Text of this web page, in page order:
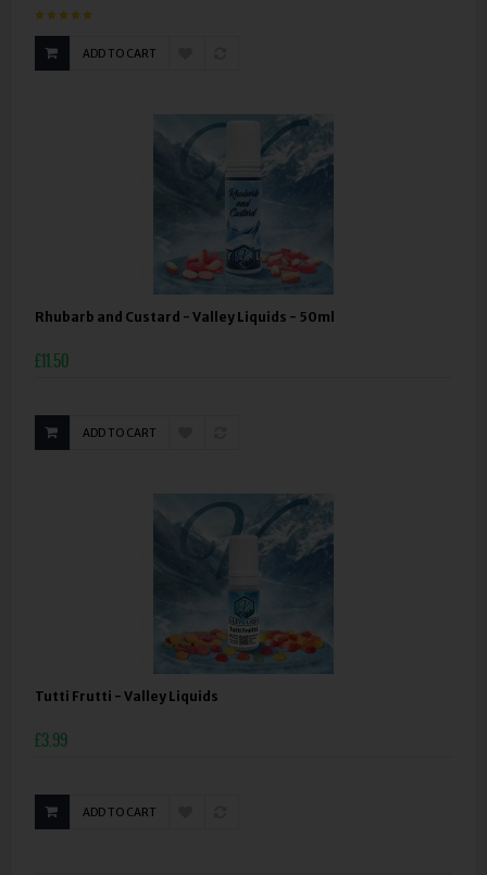
ADD TO CART
Rhubarb and Custard - Valley Liquids - 50ml
£11.50
ADD TO CART
Tutti Frutti - Valley Liquids
£3.99
ADD TO CART